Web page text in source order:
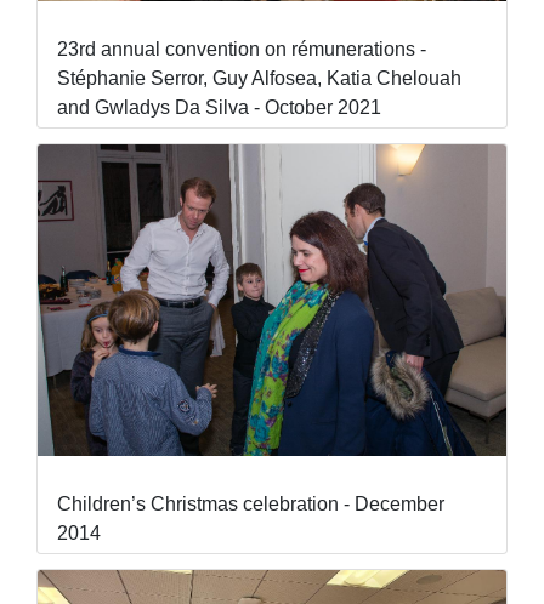
23rd annual convention on rémunerations -
Stéphanie Serror, Guy Alfosea, Katia Chelouah
and Gwladys Da Silva - October 2021
Children’s Christmas celebration - December
2014